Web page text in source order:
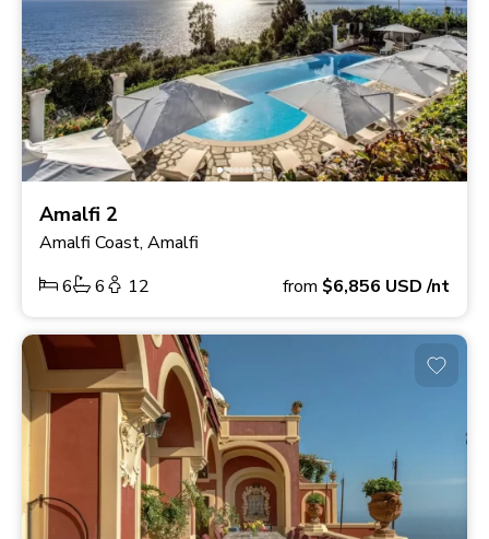
Amalfi 2
Amalfi Coast, Amalfi
6
6 12 from $6,856 USD/nt